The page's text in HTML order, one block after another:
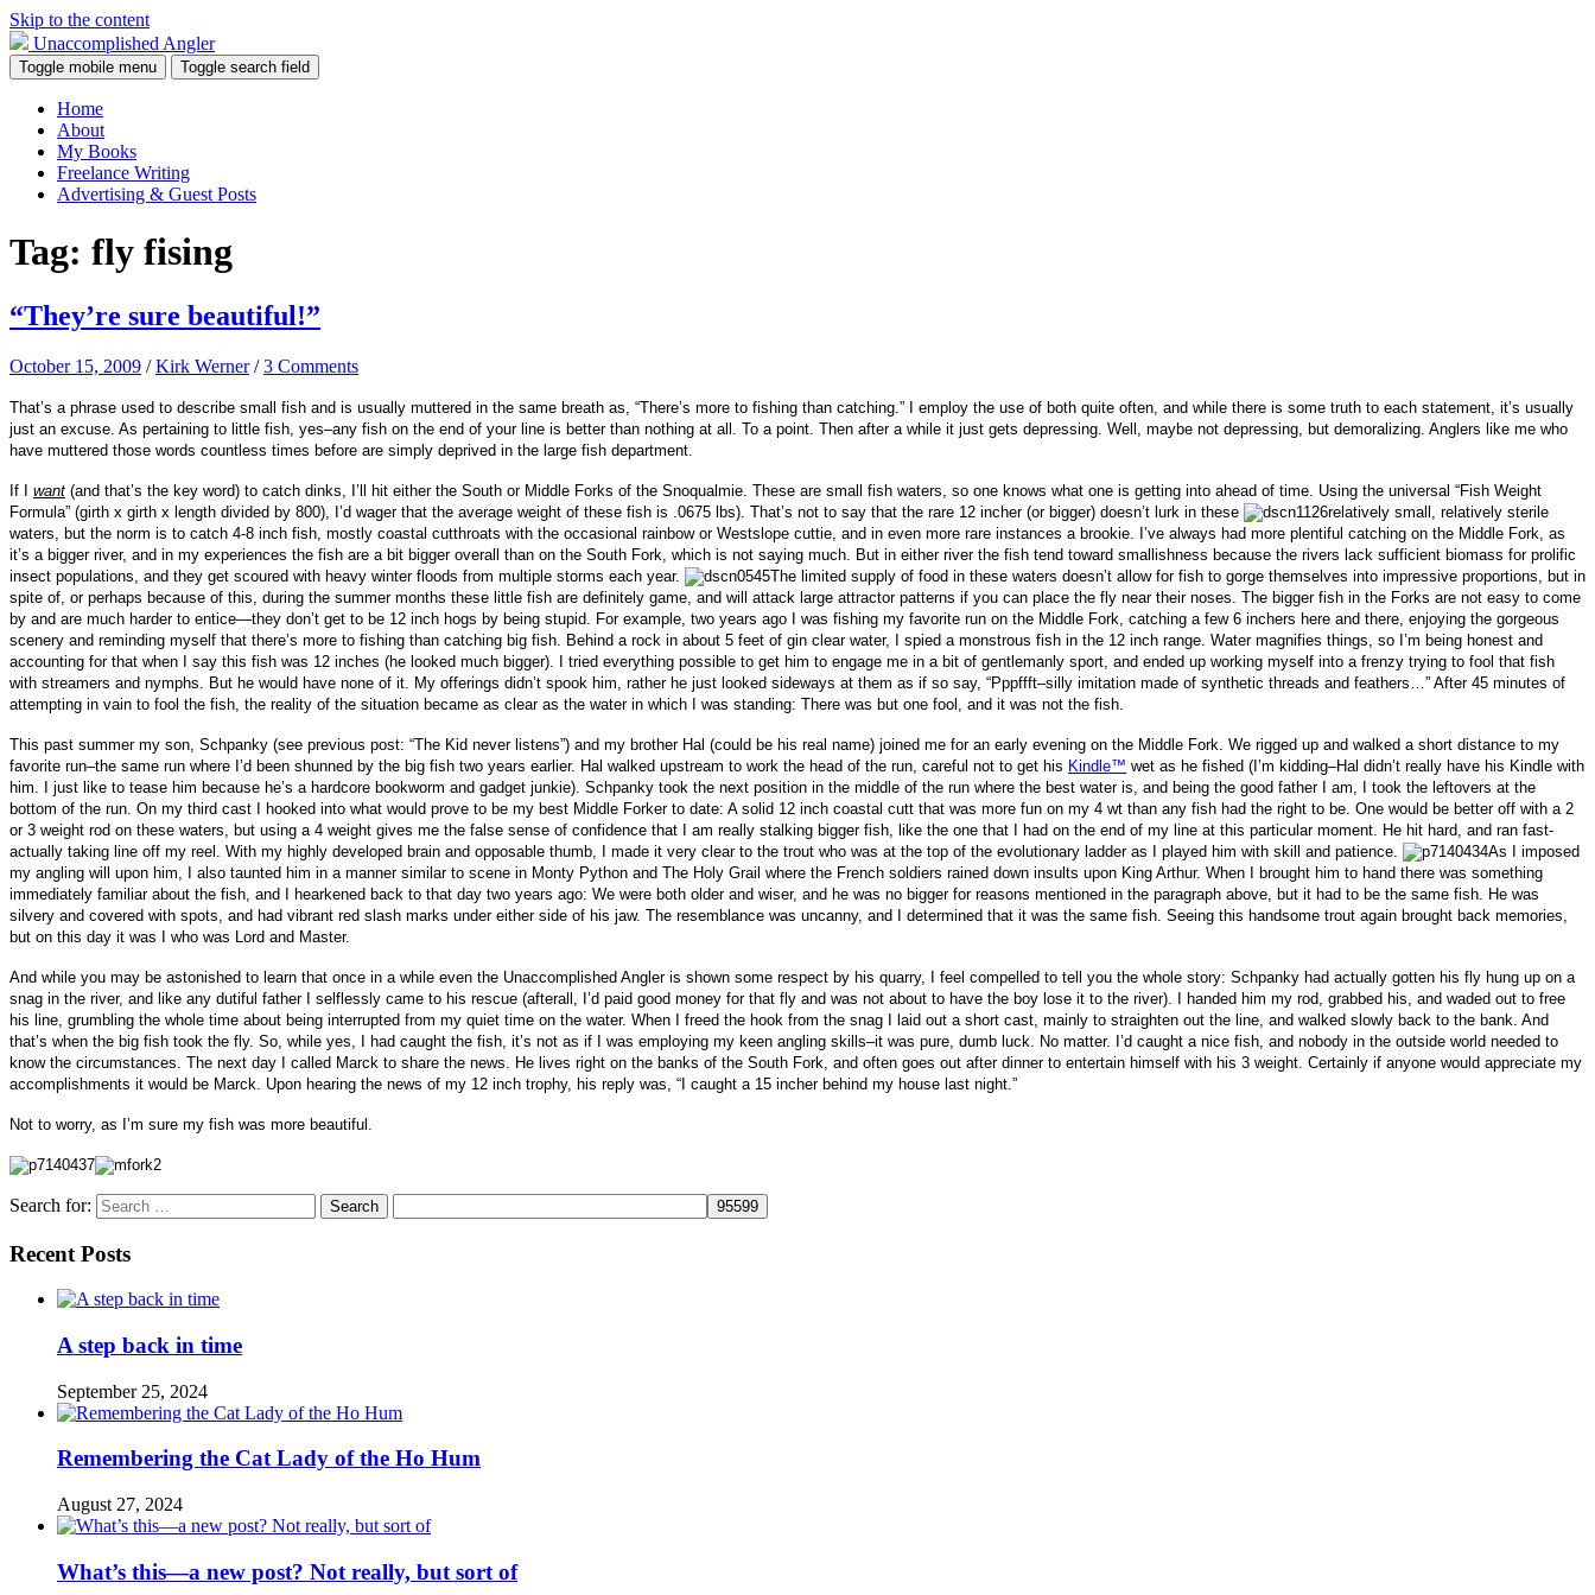
Skip to the content
Unaccomplished Angler
Toggle mobile menu Toggle search field
Home
About
My Books
Freelance Writing
Advertising & Guest Posts
Tag: fly fising
“They’re sure beautiful!”
October 15, 2009 /Kirk Werner /3 Comments
That’s a phrase used to describe small fish and is usually muttered in the same breath as, “There’s more to fishing than catching.” I employ the use of both quite often, and while there is some truth to each statement, it’s usually
just an excuse. As pertaining to little fish, yes–any fish on the end of your line is better than nothing at all. To a point. Then after a while it just gets depressing. Well, maybe not depressing, but demoralizing. Anglers like me who
have muttered those words countless times before are simply deprived in the large fish department.
If I want (and that’s the key word) to catch dinks, I’ll hit either the South or Middle Forks of the Snoqualmie. These are small fish waters, so one knows what one is getting into ahead of time. Using the universal “Fish Weight
Formula” (girth x girth x length divided by 800), I’d wager that the average weight of these fish is .0675 lbs). That’s not to say that the rare 12 incher (or bigger) doesn’t lurk in these
relatively small, relatively sterile
waters, but the norm is to catch 4-8 inch fish, mostly coastal cutthroats with the occasional rainbow or Westslope cuttie, and in even more rare instances a brookie. I’ve always had more plentiful catching on the Middle Fork, as
it’s a bigger river, and in my experiences the fish are a bit bigger overall than on the South Fork, which is not saying much. But in either river the fish tend toward smallishness because the rivers lack sufficient biomass for prolific
insect populations, and they get scoured with heavy winter floods from multiple storms each year.
The limited supply of food in these waters doesn’t allow for fish to gorge themselves into impressive proportions, but in
spite of, or perhaps because of this, during the summer months these little fish are definitely game, and will attack large attractor patterns if you can place the fly near their noses. The bigger fish in the Forks are not easy to come
by and are much harder to entice—they don’t get to be 12 inch hogs by being stupid. For example, two years ago I was fishing my favorite run on the Middle Fork, catching a few 6 inchers here and there, enjoying the gorgeous
scenery and reminding myself that there’s more to fishing than catching big fish.
Behind a rock in about 5 feet of gin clear water, I spied a monstrous fish in the 12 inch range. Water magnifies things, so I’m being honest and
accounting for that when I say this fish was 12 inches (he looked much bigger). I tried everything possible to get him to engage me in a bit of gentlemanly sport, and ended up working myself into a frenzy trying to fool that fish
with streamers and nymphs. But he would have none of it. My offerings didn’t spook him, rather he just looked sideways at them as if so say, “Pppffft–silly imitation made of synthetic threads and feathers…” After 45 minutes of
attempting in vain to fool the fish, the reality of the situation became as clear as the water in which I was standing: There was but one fool, and it was not the fish.
This past summer my son, Schpanky (see previous post: “The Kid never listens”) and my brother Hal (could be his real name) joined me for an early evening on the Middle Fork. We rigged up and walked a short distance to my
favorite run–the same run where I’d been shunned by the big fish two years earlier. Hal walked upstream to work the head of the run, careful not to get his Kindle™ wet as he fished (I’m kidding–Hal didn’t really have his Kindle with
him. I just like to tease him because he’s a hardcore bookworm and gadget junkie). Schpanky took the next position in the middle of the run where the best water is, and being the good father I am, I took the leftovers at the
bottom of the run. On my third cast I hooked into what would prove to be my best Middle Forker to date: A solid 12 inch coastal cutt that was more fun on my 4 wt than any fish had the right to be. One would be better off with a 2
or 3 weight rod on these waters, but using a 4 weight gives me the false sense of confidence that I am really stalking bigger fish, like the one that I had on the end of my line at this particular moment. He hit hard, and ran fast-
actually taking line off my reel. With my highly developed brain and opposable thumb, I made it very clear to the trout who was at the top of the evolutionary ladder as I played him with skill and patience.
As I imposed
my angling will upon him, I also taunted him in a manner similar to scene in Monty Python and The Holy Grail where the French soldiers rained down insults upon King Arthur. When I brought him to hand there was something
immediately familiar about the fish, and I hearkened back to that day two years ago: We were both older and wiser, and he was no bigger for reasons mentioned in the paragraph above, but it had to be the same fish. He was
silvery and covered with spots, and had vibrant red slash marks under either side of his jaw. The resemblance was uncanny, and I determined that it was the same fish. Seeing this handsome trout again brought back memories,
but on this day it was I who was Lord and Master.
And while you may be astonished to learn that once in a while even the Unaccomplished Angler is shown some respect by his quarry, I feel compelled to tell you the whole story: Schpanky had actually gotten his fly hung up on a
snag in the river, and like any dutiful father I selflessly came to his rescue (afterall, I’d paid good money for that fly and was not about to have the boy lose it to the river). I handed him my rod, grabbed his, and waded out to free
his line, grumbling the whole time about being interrupted from my quiet time on the water. When I freed the hook from the snag I laid out a short cast, mainly to straighten out the line, and walked slowly back to the bank. And
that’s when the big fish took the fly. So, while yes, I had caught the fish, it’s not as if I was employing my keen angling skills–it was pure, dumb luck. No matter. I’d caught a nice fish, and nobody in the outside world needed to
know the circumstances. The next day I called Marck to share the news. He lives right on the banks of the South Fork, and often goes out after dinner to entertain himself with his 3 weight. Certainly if anyone would appreciate my
accomplishments it would be Marck. Upon hearing the news of my 12 inch trophy, his reply was, “I caught a 15 incher behind my house last night.”
Not to worry, as I’m sure my fish was more beautiful.
Search for:
Recent Posts
A step back in time
September 25, 2024
Remembering the Cat Lady of the Ho Hum
August 27, 2024
What’s this—a new post? Not really, but sort of